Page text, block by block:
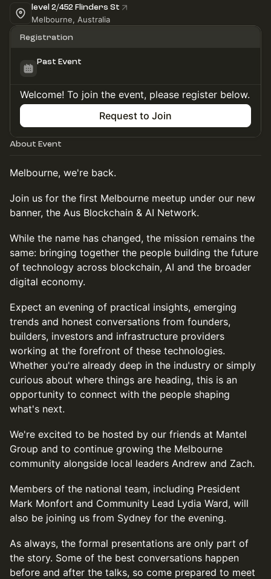
level 2/452 Flinders St
Melbourne, Australia
Registration
Past Event
Welcome! To join the event, please register below.
Request to Join
About Event
Melbourne, we're back.
Join us for the first Melbourne meetup under our new
banner, the Aus Blockchain & AI Network.
While the name has changed, the mission remains the
same: bringing together the people building the future
of technology across blockchain, AI and the broader
digital economy.
Expect an evening of practical insights, emerging
trends and honest conversations from founders,
builders, investors and infrastructure providers
working at the forefront of these technologies.
Whether you're already deep in the industry or simply
curious about where things are heading, this is an
opportunity to connect with the people shaping
what's next.
We're excited to be hosted by our friends at Mantel
Group and to continue growing the Melbourne
community alongside local leaders Andrew and Zach.
Members of the national team, including President
Mark Monfort and Community Lead Lydia Ward, will
also be joining us from Sydney for the evening.
As always, the formal presentations are only part of
the story. Some of the best conversations happen
before and after the talks, so come prepared to meet